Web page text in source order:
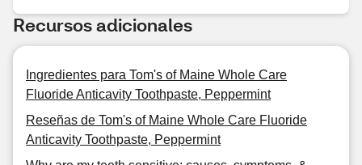
Recursos adicionales
Ingredientes para Tom's of Maine Whole Care
Fluoride Anticavity Toothpaste, Peppermint
Reseñas de Tom's of Maine Whole Care Fluoride
Anticavity Toothpaste, Peppermint